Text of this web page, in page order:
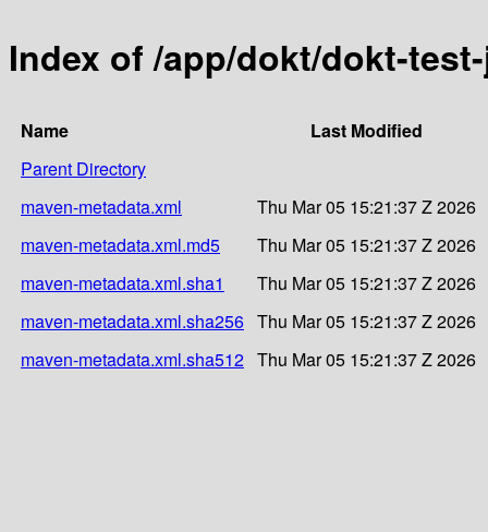
Index of /app/dokt/dokt-
Name
Last Modified
Parent Directory
maven-metadata.xml
Thu Mar 05 15:21:37 Z 2026
maven-metadata.xml.md5
Thu Mar 05 15:21:37 Z 2026
maven-metadata.xml.sha1
Thu Mar 05 15:21:37 Z 2026
maven-metadata.xml.sha256 Thu Mar 05 15:21:37 Z 2026
maven-metadata.xml.sha512 Thu Mar 05 15:21:37 Z 2026